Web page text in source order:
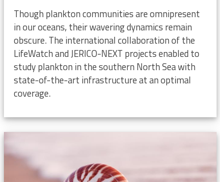
Though plankton communities are omnipresent
in our oceans, their wavering dynamics remain
obscure. The international collaboration of the
LifeWatch and JERICO-NEXT projects enabled to
study plankton in the southern North Sea with
state-of-the-art infrastructure at an optimal
coverage.